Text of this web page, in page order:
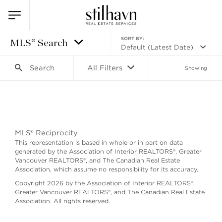
MLS® Search SORT BY:
Default (Latest Date)
Search All Filters Showing
MLS® Reciprocity
This representation is based in whole or in part on data
generated by the Association of Interior REALTORS®, Greater
Vancouver REALTORS®, and The Canadian Real Estate
Association, which assume no responsibility for its accuracy.
Copyright 2026 by the Association of Interior REALTORS®,
Greater Vancouver REALTORS®, and The Canadian Real Estate
Association. All rights reserved.